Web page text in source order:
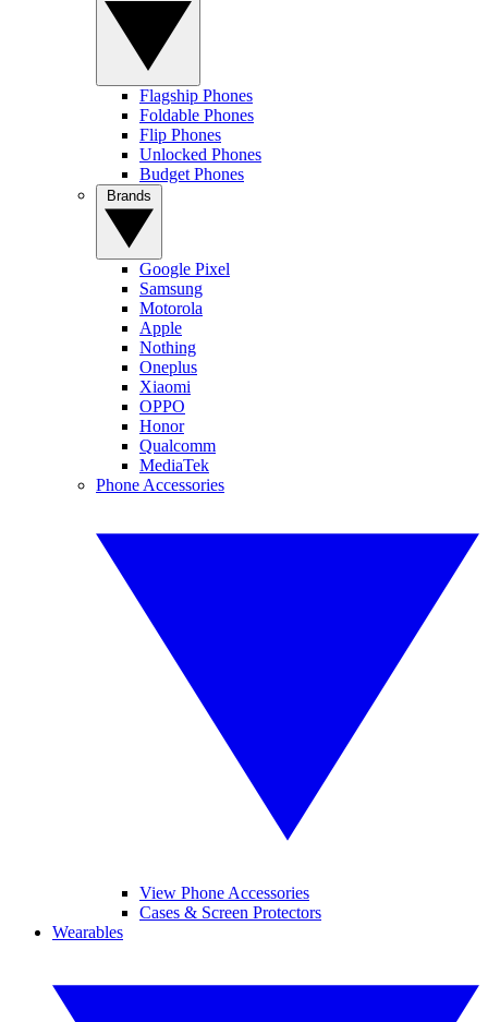
Flagship Phones
Foldable Phones
Flip Phones
Unlocked Phones
Budget Phones
Google Pixel
Samsung
Motorola
Apple
Nothing
Oneplus
Xiaomi
OPPO
Honor
Qualcomm
MediaTek
Phone Accessories
View Phone Accessories
Cases & Screen Protectors
Wearables